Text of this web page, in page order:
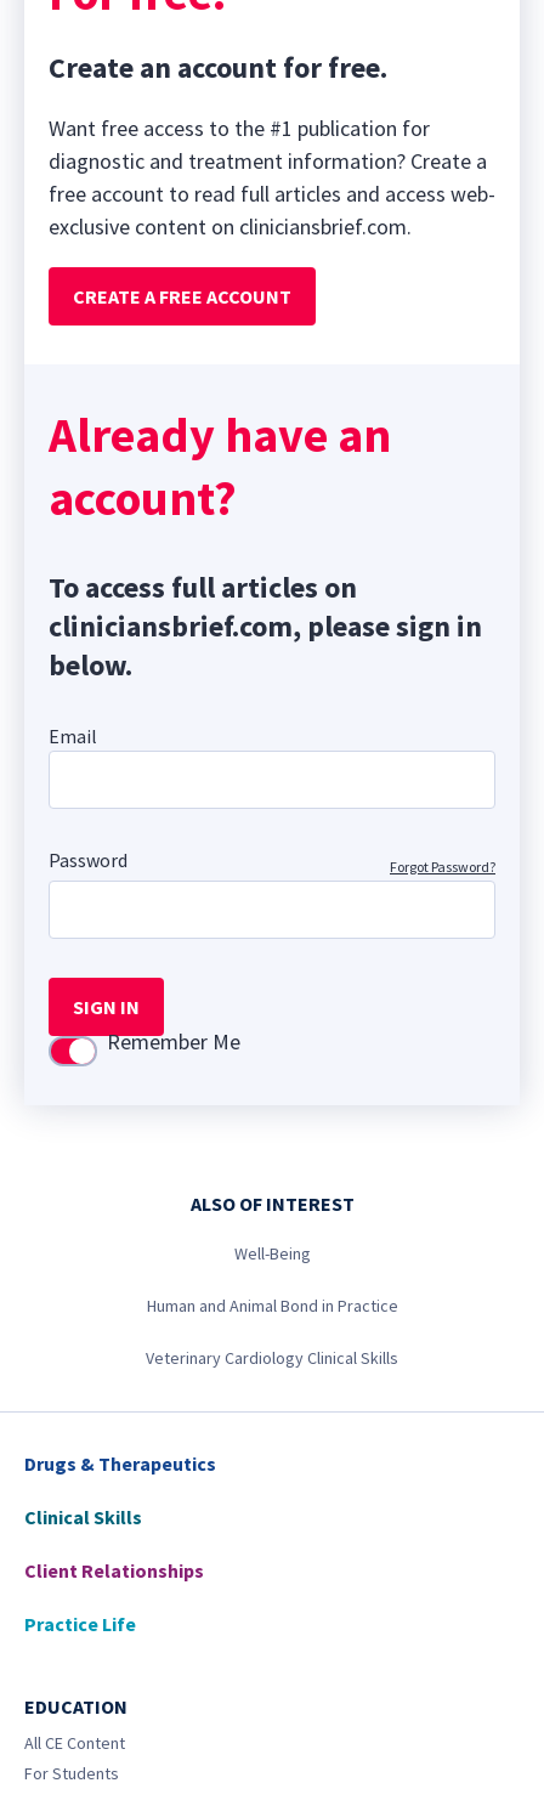
Create an account for free.
Want free access to the #1 publication for
diagnostic and treatment information? Create a
free account to read full articles and access web-
exclusive content on cliniciansbrief.com.
CREATE A FREE ACCOUNT
Already have an
account?
To access full articles on
cliniciansbrief.com, please sign in
below.
Email
Password Forgot Password?
SIGN IN
Use settingRemember Me
ALSO OF INTEREST
Well-Being
Human and Animal Bond in Practice
Veterinary Cardiology Clinical Skills
Drugs & Therapeutics
Clinical Skills
Client Relationships
Practice Life
EDUCATION
All CE Content
For Students